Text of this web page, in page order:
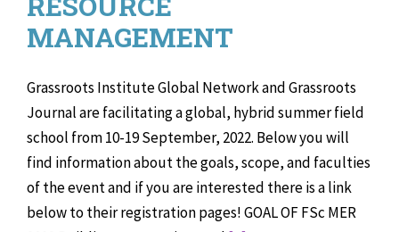
MANAGEMENT
Grassroots Institute Global Network and Grassroots
Journal are facilitating a global, hybrid summer field
school from 10-19 September, 2022. Below you will
find information about the goals, scope, and faculties
of the event and if you are interested there is a link
below to their registration pages! GOAL OF FSc MER